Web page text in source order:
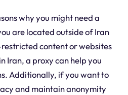
why you might need a
are located outside of Iran
content or websites
Iran, a proxy can help you
Additionally, if you want to
and maintain anonymity